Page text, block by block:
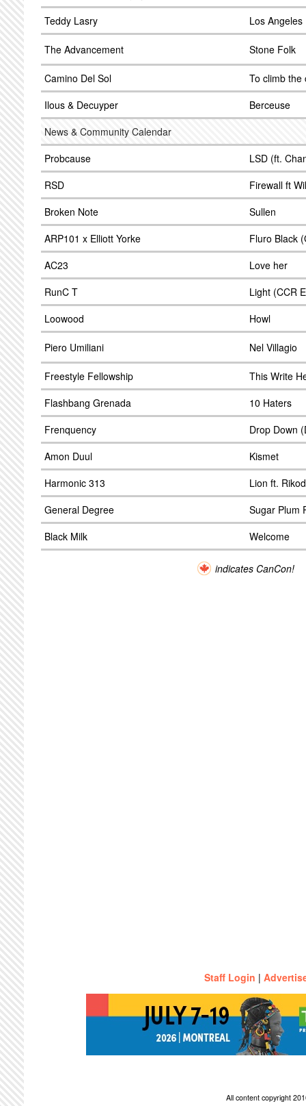
Teddy Lasry
Los
The Advancement Stone Folk
Camino Del Sol
To climb the
Ilous & Decuyper
Berceuse
News & Community Calendar
Probcause
LSD (ft.
RSD
Firewall ft
Broken Note
Sullen
ARP101 x Elliott Yorke
Fluro Black
AC23
Love her
RunC T
Light (CCR
Loowood
Howl
Piero Umiliani Nel Villagio
Freestyle Fellowship
This Write
Flashbang Grenada
10 Haters
Frenquency
Drop Down
Amon Duul
Kismet
Harmonic 313
Lion ft.
General Degree
Sugar Plum
Black Milk
Welcome
indicates CanCon!
Staff Login |
All content copyright